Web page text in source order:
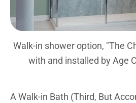
Walk-in shower option, "The
with and installed by Age
A Walk-in Bath (Third, But